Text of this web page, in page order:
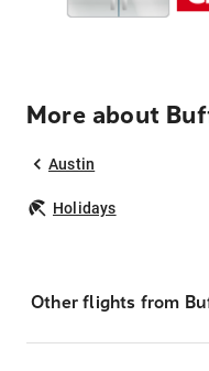
More about
Austin
Holidays
Other flights from